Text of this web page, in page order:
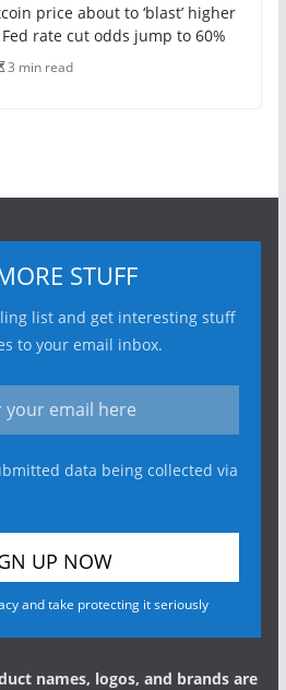
price about to ‘blast’ higher
rate cut odds jump to 60%
3 min read
STUFF
list and get interesting stuff
to your email inbox.
data being collected via
and take protecting it seriously
names, logos, and brands are